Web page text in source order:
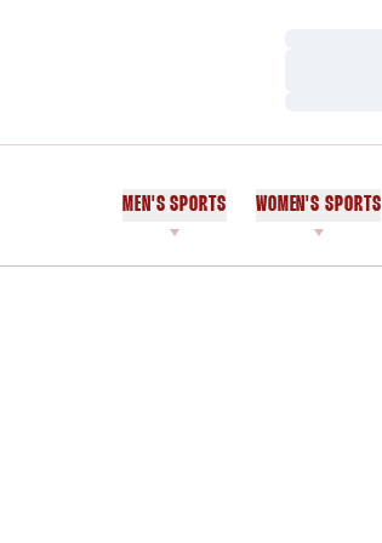
MEN'S SPORTS WOMEN'S SPORTS